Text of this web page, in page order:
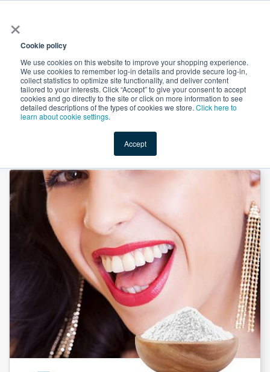
×
Cookie policy
We use cookies on this website to improve your shopping experience.
We use cookies to remember log-in details and provide secure log-in,
collect statistics to optimize site functionality, and deliver content
tailored to your interests. Click “Accept” to give your consent to accept
cookies and go directly to the site or click on more information to see
detailed descriptions of the types of cookies we store. Click here to
learn about cookie settings.
Accept
Shop Value-Added New Ingredients Promotional
Calcium Bisglycinate 19% Ca by LiWellso